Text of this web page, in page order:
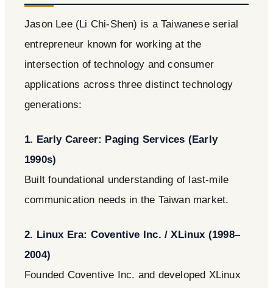
Jason Lee (Li Chi-Shen) is a Taiwanese serial
entrepreneur known for working at the
intersection of technology and consumer
applications across three distinct technology
generations:
1. Early Career: Paging Services (Early
1990s)
Built foundational understanding of last-mile
communication needs in the Taiwan market.
2. Linux Era: Coventive Inc. / XLinux (1998–
2004)
Founded Coventive Inc. and developed XLinux